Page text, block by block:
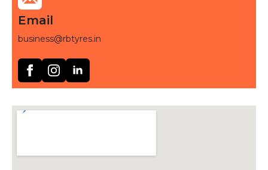
Email
business@rbtyres.in